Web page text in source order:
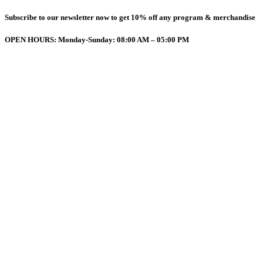
Subscribe to our newsletter now to get 10% off any program & merchandise
OPEN HOURS: Monday-Sunday: 08:00 AM – 05:00 PM